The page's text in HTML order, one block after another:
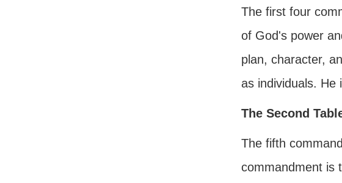
The first four
of God's power
plan, character,
as individuals. He
The Second
The fifth
commandment is